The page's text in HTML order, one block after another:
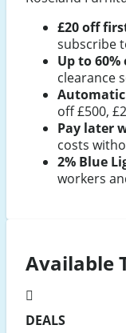
£20 off
subscribe
Up to 60%
clearance
Automatic
off £500,
Pay later
costs
2% Blue
workers
Available
DEALS